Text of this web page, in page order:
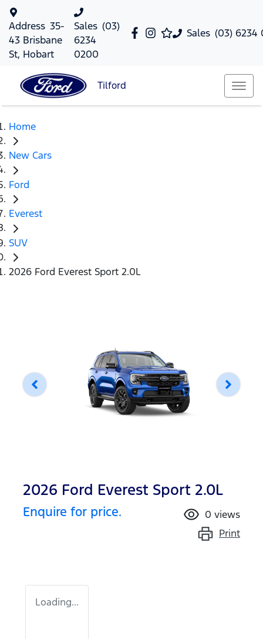
Sales (03) 6234
Address 35-
43 Brisbane
St, Hobart
Sales (03)
6234
0200
Tilford
Home
New Cars
Ford
Everest
SUV
2026 Ford Everest Sport 2.0L
2026 Ford Everest Sport 2.0L
Enquire for price. 0 views
Print
Loading...